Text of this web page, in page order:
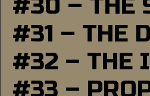
#30 – THE
#31 – THE
#32 – THE
#33 –